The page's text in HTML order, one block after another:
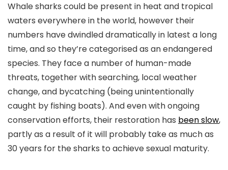
Whale sharks could be present in heat and tropical
waters everywhere in the world, however their
numbers have dwindled dramatically in latest a long
time, and so they’re categorised as an endangered
species. They face a number of human-made
threats, together with searching, local weather
change, and bycatching (being unintentionally
caught by fishing boats). And even with ongoing
conservation efforts, their restoration has been slow,
partly as a result of it will probably take as much as
30 years for the sharks to achieve sexual maturity.